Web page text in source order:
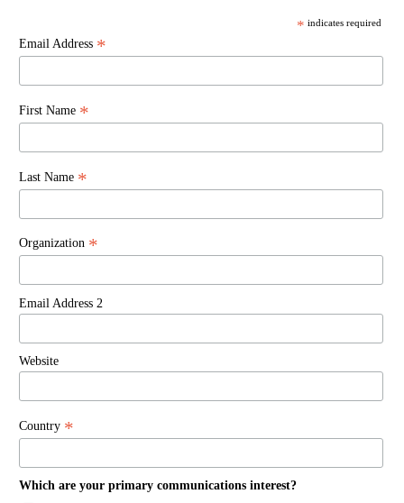
* indicates required
Email Address *
First Name *
Last Name *
Organization *
Email Address 2
Website
Country *
Which are your primary communications interest?